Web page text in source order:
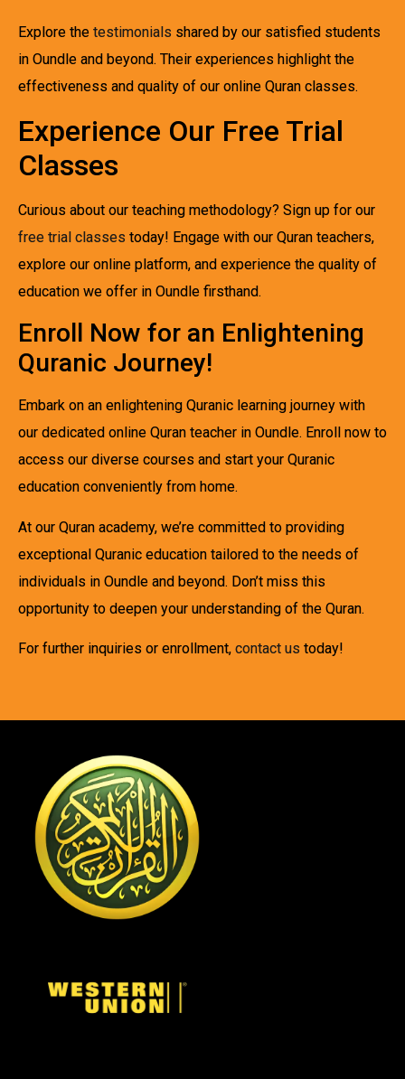
Explore the testimonials shared by our satisfied students
in Oundle and beyond. Their experiences highlight the
effectiveness and quality of our online Quran classes.
Experience Our Free Trial
Classes
Curious about our teaching methodology? Sign up for our
free trial classes today! Engage with our Quran teachers,
explore our online platform, and experience the quality of
education we offer in Oundle firsthand.
Enroll Now for an Enlightening
Quranic Journey!
Embark on an enlightening Quranic learning journey with
our dedicated online Quran teacher in Oundle. Enroll now to
access our diverse courses and start your Quranic
education conveniently from home.
At our Quran academy, we’re committed to providing
exceptional Quranic education tailored to the needs of
individuals in Oundle and beyond. Don’t miss this
opportunity to deepen your understanding of the Quran.
For further inquiries or enrollment, contact us today!